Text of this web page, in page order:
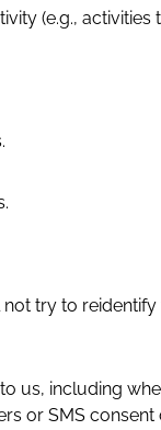
(e.g.,
try to
including
or SMS